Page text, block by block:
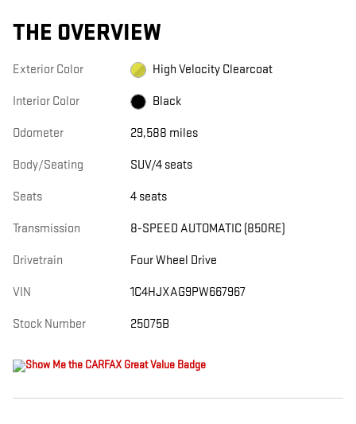
THE OVERVIEW
Exterior Color High Velocity Clearcoat
Interior Color Black
Odometer 29,588 miles
Body/Seating SUV/4 seats
Seats 4 seats
Transmission 8-SPEED AUTOMATIC (850RE)
Drivetrain Four Wheel Drive
VIN 1C4HJXAG9PW667967
Stock Number 25075B